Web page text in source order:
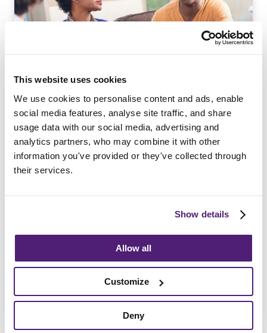
This website uses cookies
We use cookies to personalise content and ads, enable
social media features, analyse site traffic, and share
usage data with our social media, advertising and
analytics partners, who may combine it with other
information you've provided or they've collected through
their services.
Show details
Allow all
Customize
Deny
Bereavement Support
Read More